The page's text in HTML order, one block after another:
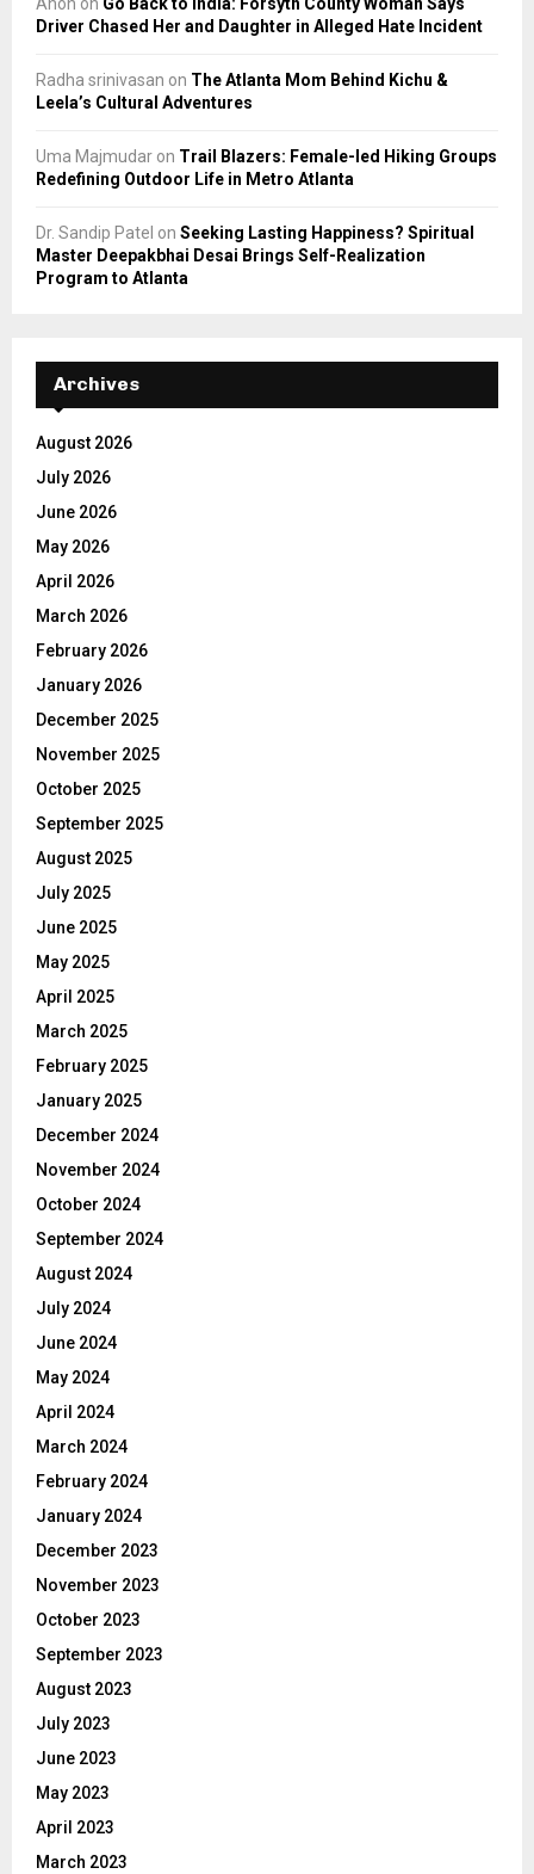
Driver Chased Her and Daughter in Alleged Hate Incident
Radha srinivasan on The Atlanta Mom Behind Kichu &
Leela’s Cultural Adventures
Uma Majmudar on Trail Blazers: Female-led Hiking Groups
Redefining Outdoor Life in Metro Atlanta
Dr. Sandip Patel on Seeking Lasting Happiness? Spiritual
Master Deepakbhai Desai Brings Self-Realization
Program to Atlanta
Archives
August 2026
July 2026
June 2026
May 2026
April 2026
March 2026
February 2026
January 2026
December 2025
November 2025
October 2025
September 2025
August 2025
July 2025
June 2025
May 2025
April 2025
March 2025
February 2025
January 2025
December 2024
November 2024
October 2024
September 2024
August 2024
July 2024
June 2024
May 2024
April 2024
March 2024
February 2024
January 2024
December 2023
November 2023
October 2023
September 2023
August 2023
July 2023
June 2023
May 2023
April 2023
March 2023